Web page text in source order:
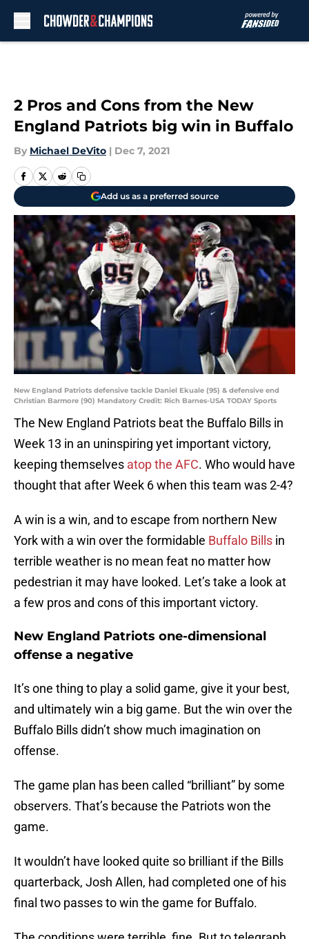
2 Pros and Cons from the New
England Patriots big win in Buffalo
By Michael DeVito | Dec 7, 2021
Add us as a preferred source
New England Patriots defensive tackle Daniel Ekuale (95) & defensive end
Christian Barmore (90) Mandatory Credit: Rich Barnes-USA TODAY Sports
The New England Patriots beat the Buffalo Bills in
Week 13 in an uninspiring yet important victory,
keeping themselves atop the AFC. Who would have
thought that after Week 6 when this team was 2-4?
A win is a win, and to escape from northern New
York with a win over the formidable Buffalo Bills in
terrible weather is no mean feat no matter how
pedestrian it may have looked. Let’s take a look at
a few pros and cons of this important victory.
New England Patriots one-dimensional
offense a negative
It’s one thing to play a solid game, give it your best,
and ultimately win a big game. But the win over the
Buffalo Bills didn’t show much imagination on
offense.
The game plan has been called “brilliant” by some
observers. That’s because the Patriots won the
game.
It wouldn’t have looked quite so brilliant if the Bills
quarterback, Josh Allen, had completed one of his
final two passes to win the game for Buffalo.